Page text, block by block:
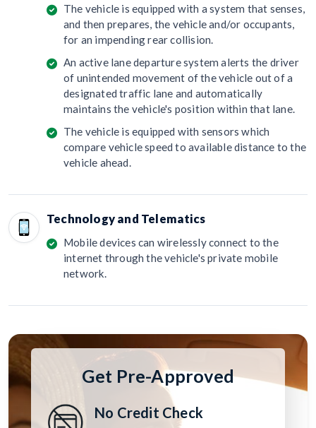
The vehicle is equipped with a system that senses,
and then prepares, the vehicle and/or occupants,
for an impending rear collision.
An active lane departure system alerts the driver
of unintended movement of the vehicle out of a
designated traffic lane and automatically
maintains the vehicle's position within that lane.
The vehicle is equipped with sensors which
compare vehicle speed to available distance to the
vehicle ahead.
Technology and Telematics
Mobile devices can wirelessly connect to the
internet through the vehicle's private mobile
network.
Get Pre-Approved
No Credit Check